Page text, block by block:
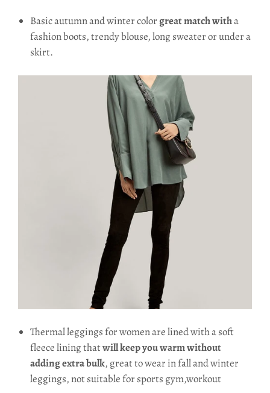
Basic autumn and winter color great match witha
fashion boots, trendy blouse, long sweater or under a
skirt.
Thermal leggings for women are lined with a soft
fleece lining thatwill keep you warm without
adding extra bulk, great to wear in fall and winter
leggings, not suitable for sports gym,workout